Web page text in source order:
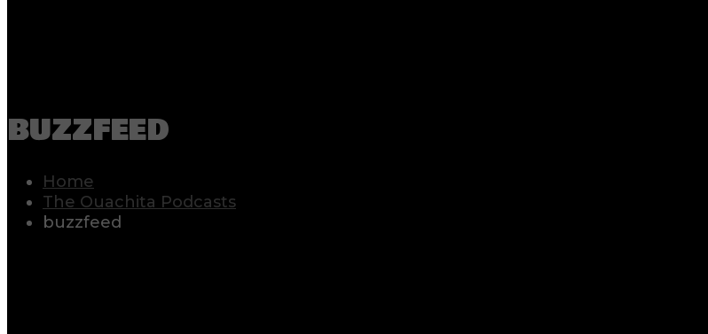
buzzfeed
Home
The Ouachita Podcasts
buzzfeed